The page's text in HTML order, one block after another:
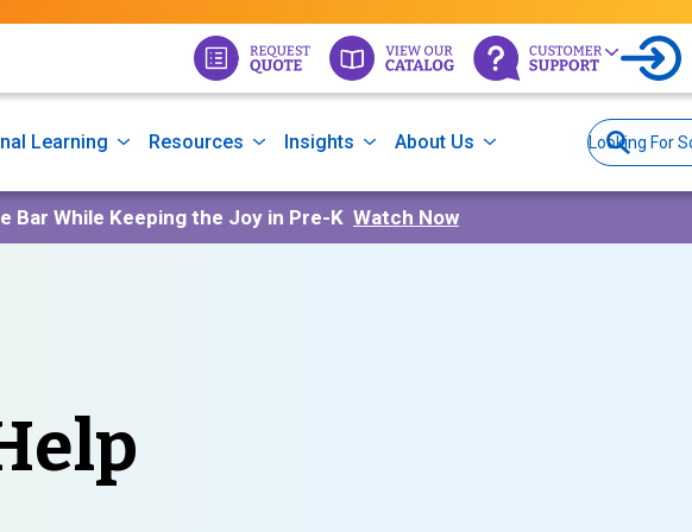
Learning Resources Insights About Us
Site
Search
Bar While Keeping the Joy in Pre-K Watch Now